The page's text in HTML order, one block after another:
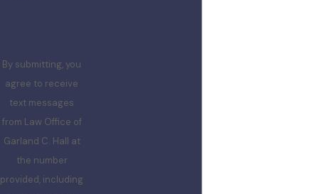
By submitting, you
agree to receive
text messages
from Law Office of
Garland C. Hall at
the number
provided, including